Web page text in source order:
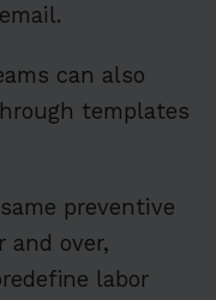
can also
templates
preventive
and over,
labor